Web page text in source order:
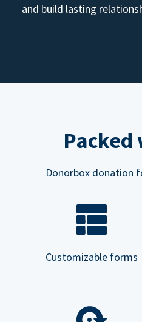
and build lasting
Donorbox donation
Customizable forms